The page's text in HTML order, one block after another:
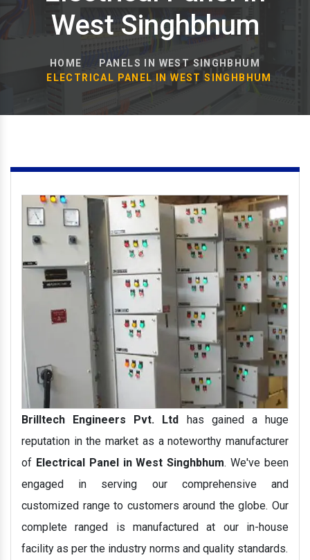
West Singhbhum
HOME
PANELS IN WEST SINGHBHUM
ELECTRICAL PANEL IN WEST SINGHBHUM
Brilltech Engineers Pvt. Ltd
has gained a huge
reputation in the market as a noteworthy manufacturer
of Electrical Panel in West Singhbhum. We've been
engaged in serving our comprehensive and
customized range to customers around the globe. Our
complete ranged is manufactured at our in-house
facility as per the industry norms and quality standards.